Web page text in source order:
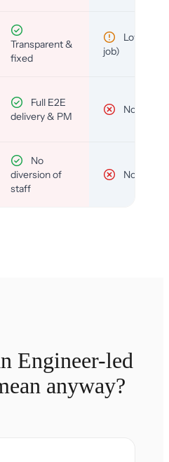
Transparent &
fixed
Low (per-
job)
Full E2E
delivery & PM
No
No
diversion of
staff
No
Engineer-led
anyway?